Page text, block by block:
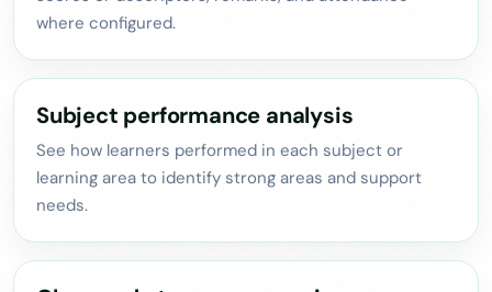
where configured.
Subject performance analysis
See how learners performed in each subject or
learning area to identify strong areas and support
needs.